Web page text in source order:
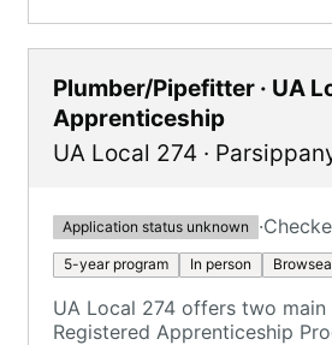
Plumber/Pipefitter · UA
Apprenticeship
UA Local 274 ·
Application status unknown ·
5-year program In person
UA Local 274 offers two
Registered Apprenticeship